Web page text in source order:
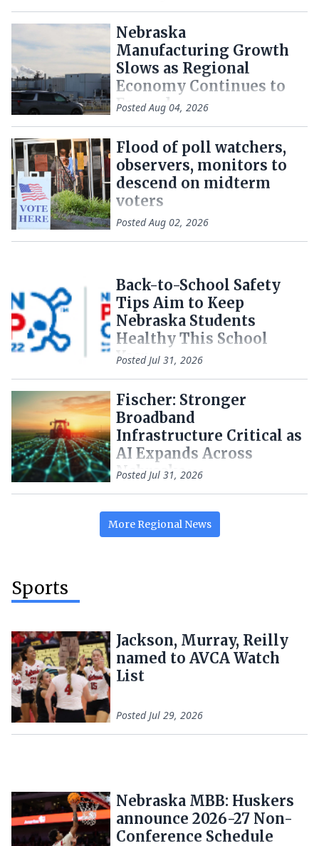
Nebraska
Manufacturing Growth
Slows as Regional
Economy Continues to
Expand
PostedAug 04, 2026
Flood of poll watchers,
observers, monitors to
descend on midterm
voters
PostedAug 02, 2026
Back-to-School Safety
Tips Aim to Keep
Nebraska Students
Healthy This School
Year
PostedJul 31, 2026
Fischer: Stronger
Broadband
Infrastructure Critical as
AI Expands Across
Nebraska
PostedJul 31, 2026
More Regional News
Sports
Jackson, Murray, Reilly
named to AVCA Watch
List
PostedJul 29, 2026
Nebraska MBB: Huskers
announce 2026-27 Non-
Conference Schedule